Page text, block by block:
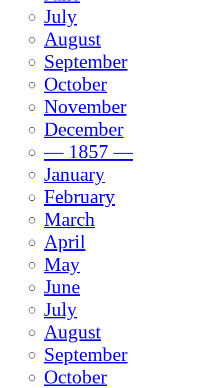
July
August
September
October
November
December
— 1857 —
January
February
March
April
May
June
July
August
September
October